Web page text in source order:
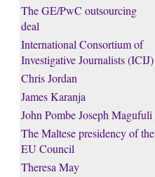
The GE/PwC outsourcing
deal
International Consortium of
Investigative Journalists (ICIJ)
Chris Jordan
James Karanja
John Pombe Joseph Magufuli
The Maltese presidency of the
EU Council
Theresa May